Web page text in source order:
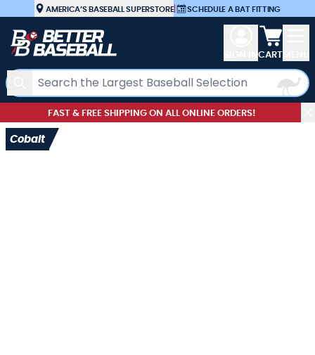
Skip to ContentAMERICA’S BASEBALL SUPERSTORE| SCHEDULE A BAT FITTING
Search
View
CART
FAST & FREE SHIPPING ON ALL ONLINE ORDERS!
Cobalt